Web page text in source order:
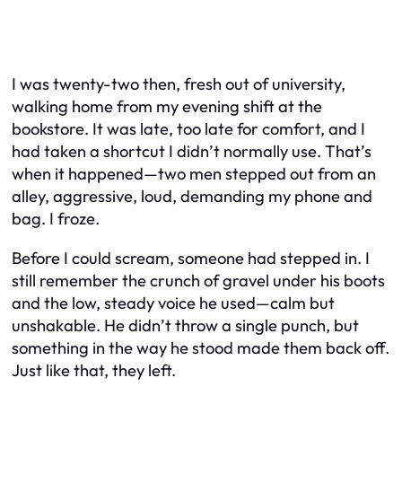
I was twenty-two then, fresh out of university,
walking home from my evening shift at the
bookstore. It was late, too late for comfort, and I
had taken a shortcut I didn’t normally use. That’s
when it happened—two men stepped out from an
alley, aggressive, loud, demanding my phone and
bag. I froze.
Before I could scream, someone had stepped in. I
still remember the crunch of gravel under his boots
and the low, steady voice he used—calm but
unshakable. He didn’t throw a single punch, but
something in the way he stood made them back off.
Just like that, they left.